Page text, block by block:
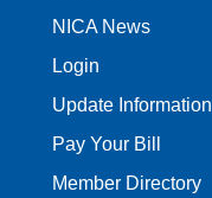
NICA News
Login
Update Information
Pay Your Bill
Member Directory